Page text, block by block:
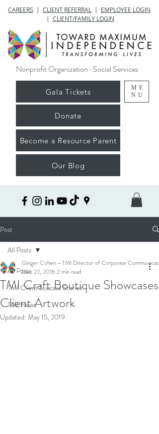
CAREERS | CLIENT REFERRAL | EMPLOYEE LOGIN
| CLIENT/FAMILY LOGIN
ME
NU
Nonprofit Organization · Social Services
Donate
Gala Tickets
Our Blog
Become a Resource Parent
Post
All Posts
TMI Client Success Stories
TMI News
All Posts
TMI Craft Boutique Showcases
Client Artwork
Ginger Cohen - TMI Director of Corporate
Dec 22, 20162 min read
Updated: May 15, 2019